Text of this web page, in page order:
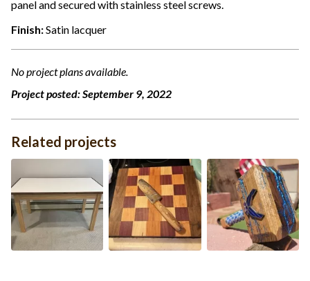
panel and secured with stainless steel screws.
Finish:Satin lacquer
No project plans available.
Project posted:September 9, 2022
Related projects